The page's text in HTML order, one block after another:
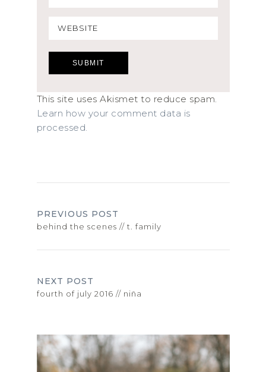
This site uses Akismet to reduce spam.
Learn how your comment data is
processed.
PREVIOUS POST
behind the scenes // t. family
NEXT POST
fourth of july 2016 // niña